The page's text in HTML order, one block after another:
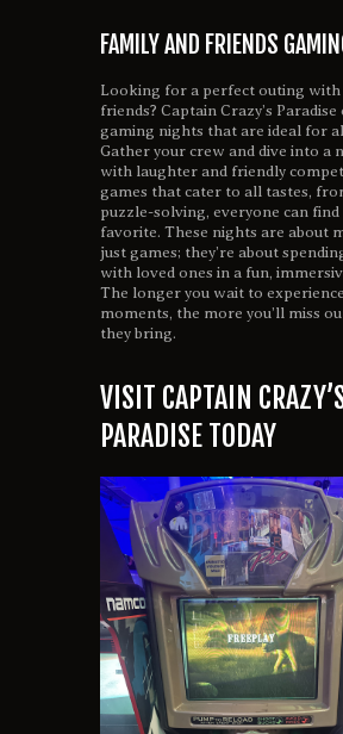
FAMILY AND FRIENDS
Looking for a perfect outing
friends? Captain Crazy’s
gaming nights that are ideal for
Gather your crew and dive into a
with laughter and friendly
games that cater to all tastes,
puzzle-solving, everyone can
favorite. These nights are about
just games; they’re about
with loved ones in a fun,
The longer you wait to
moments, the more you’ll miss
they bring.
VISIT CAPTAIN
PARADISE TODAY